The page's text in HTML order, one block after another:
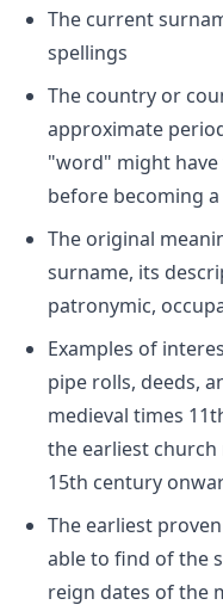
The current
spellings
The country or
approximate
"word" might have
before becoming
The original
surname, its
patronymic,
Examples of
pipe rolls, deeds,
medieval times
the earliest
15th century
The earliest
able to find of the
reign dates of the